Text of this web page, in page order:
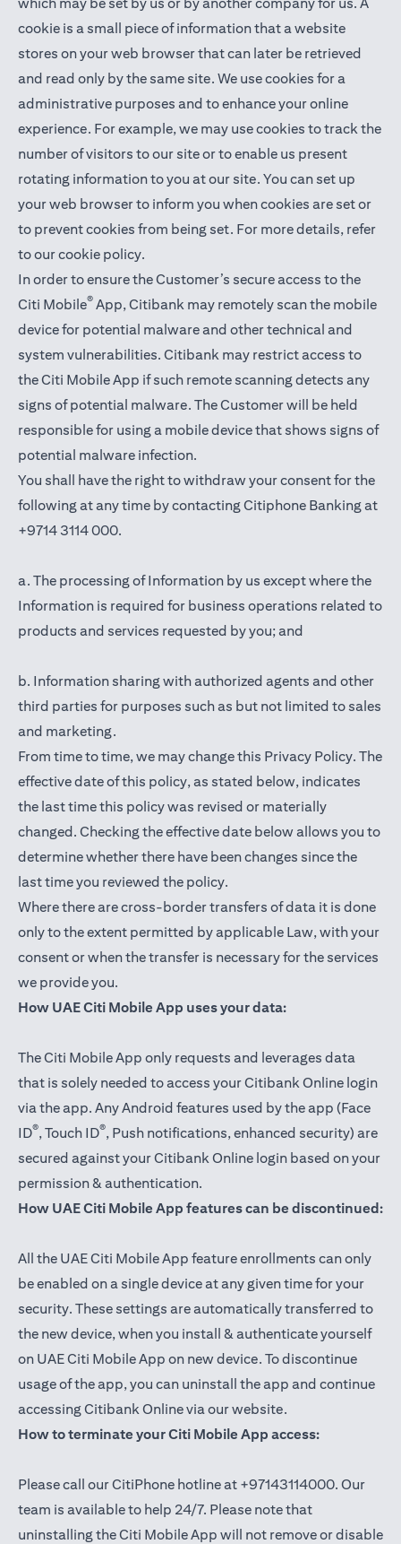
cookie is a small piece of information that a website
stores on your web browser that can later be retrieved
and read only by the same site. We use cookies for a
administrative purposes and to enhance your online
experience. For example, we may use cookies to track the
number of visitors to our site or to enable us present
rotating information to you at our site. You can set up
your web browser to inform you when cookies are set or
to prevent cookies from being set. For more details, refer
to our cookie policy.
In order to ensure the Customer’s secure access to the
Citi Mobile® App, Citibank may remotely scan the mobile
device for potential malware and other technical and
system vulnerabilities. Citibank may restrict access to
the Citi Mobile App if such remote scanning detects any
signs of potential malware. The Customer will be held
responsible for using a mobile device that shows signs of
potential malware infection.
You shall have the right to withdraw your consent for the
following at any time by contacting Citiphone Banking at
+9714 3114 000.
a. The processing of Information by us except where the
Information is required for business operations related to
products and services requested by you; and
b. Information sharing with authorized agents and other
third parties for purposes such as but not limited to sales
and marketing.
From time to time, we may change this Privacy Policy. The
effective date of this policy, as stated below, indicates
the last time this policy was revised or materially
changed. Checking the effective date below allows you to
determine whether there have been changes since the
last time you reviewed the policy.
Where there are cross-border transfers of data it is done
only to the extent permitted by applicable Law, with your
consent or when the transfer is necessary for the services
we provide you.
How UAE Citi Mobile App uses your data:
The Citi Mobile App only requests and leverages data
that is solely needed to access your Citibank Online login
via the app. Any Android features used by the app (Face
ID®, Touch ID®, Push notifications, enhanced security) are
secured against your Citibank Online login based on your
permission & authentication.
How UAE Citi Mobile App features can be discontinued:
All the UAE Citi Mobile App feature enrollments can only
be enabled on a single device at any given time for your
security. These settings are automatically transferred to
the new device, when you install & authenticate yourself
on UAE Citi Mobile App on new device. To discontinue
usage of the app, you can uninstall the app and continue
accessing Citibank Online via our website.
How to terminate your Citi Mobile App access:
Please call our CitiPhone hotline at +97143114000. Our
team is available to help 24/7. Please note that
uninstalling the Citi Mobile App will not remove or disable